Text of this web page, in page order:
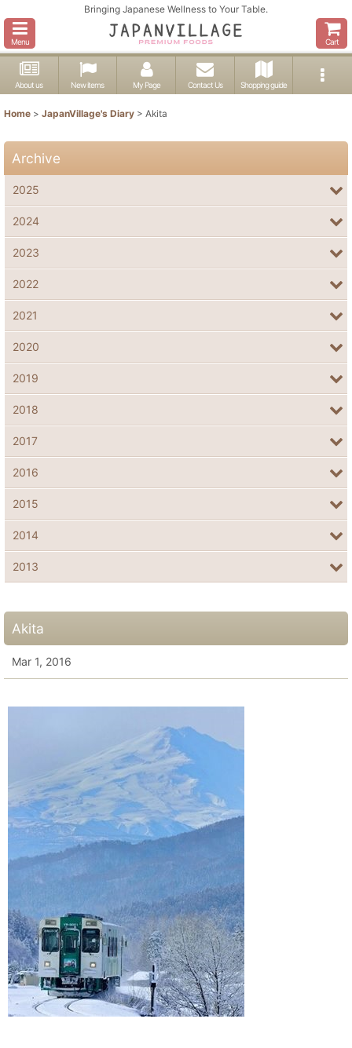
Bringing Japanese Wellness to Your Table.
Menu Cart
About us New items My Page Contact Us Shopping guide
Home > JapanVillage's Diary > Akita
Akita
Mar 1, 2016
Archive
2025
2024
2023
2022
2021
2020
2019
2018
2017
2016
2015
2014
2013